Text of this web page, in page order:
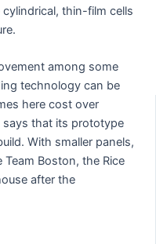
thin-film cells
among some
technology can be
here cost over
says that its prototype
With smaller panels,
Boston, the Rice
after the